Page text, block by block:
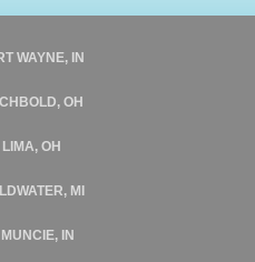
WAYNE, IN
OH
LIMA, OH
MI
MUNCIE, IN